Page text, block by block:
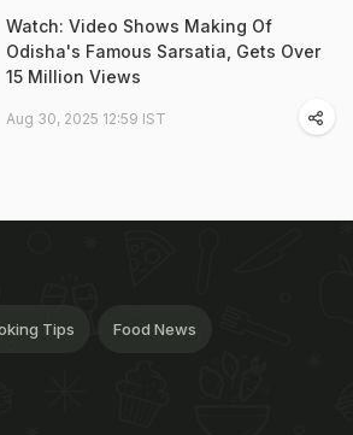
Watch: Video Shows Making Of
Odisha's Famous Sarsatia, Gets Over
15 Million Views
Aug 30, 2025 12:59 IST
Tips Food News